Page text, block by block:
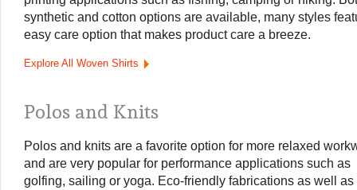
synthetic and cotton options are available, many styles
easy care option that makes product care a breeze.
Explore All Woven Shirts
Polos and Knits
Polos and knits are a favorite option for more relaxed
and are very popular for performance applications such as
golfing, sailing or yoga. Eco-friendly fabrications as well as